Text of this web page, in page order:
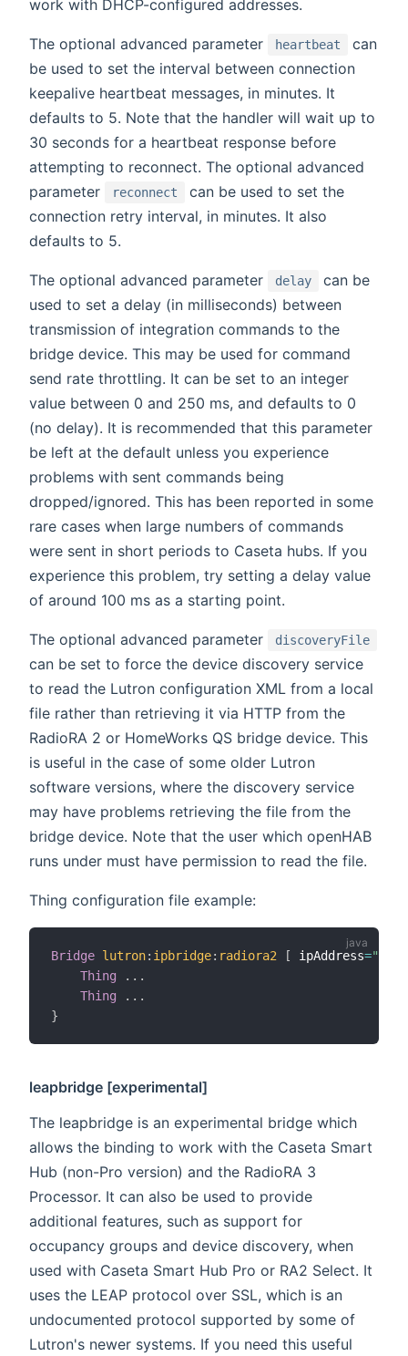
work with DHCP-configured addresses.
The optional advanced parameter heartbeat
can
be used to set the interval between connection
keepalive heartbeat messages, in minutes. It
defaults to 5. Note that the handler will wait up to
30 seconds for a heartbeat response before
attempting to reconnect. The optional advanced
parameter
reconnect
can be used to set the
connection retry interval, in minutes. It also
defaults to 5.
The optional advanced parameter delay
can be
used to set a delay (in milliseconds) between
transmission of integration commands to the
bridge device. This may be used for command
send rate throttling. It can be set to an integer
value between 0 and 250 ms, and defaults to 0
(no delay). It is recommended that this parameter
be left at the default unless you experience
problems with sent commands being
dropped/ignored. This has been reported in some
rare cases when large numbers of commands
were sent in short periods to Caseta hubs. If you
experience this problem, try setting a delay value
of around 100 ms as a starting point.
The optional advanced parameter discoveryFile
can be set to force the device discovery service
to read the Lutron configuration XML from a local
file rather than retrieving it via HTTP from the
RadioRA 2 or HomeWorks QS bridge device. This
is useful in the case of some older Lutron
software versions, where the discovery service
may have problems retrieving the file from the
bridge device. Note that the user which openHAB
runs under must have permission to read the file.
Thing configuration file example:
Bridge lutron: ipbridge: radiora2 [ ipAddress=
Thing
. . .
Thing
. . .
}
leapbridge [experimental]
The leapbridge is an experimental bridge which
allows the binding to work with the Caseta Smart
Hub (non-Pro version) and the RadioRA 3
Processor. It can also be used to provide
additional features, such as support for
occupancy groups and device discovery, when
used with Caseta Smart Hub Pro or RA2 Select. It
uses the LEAP protocol over SSL, which is an
undocumented protocol supported by some of
Lutron's newer systems. If you need this useful